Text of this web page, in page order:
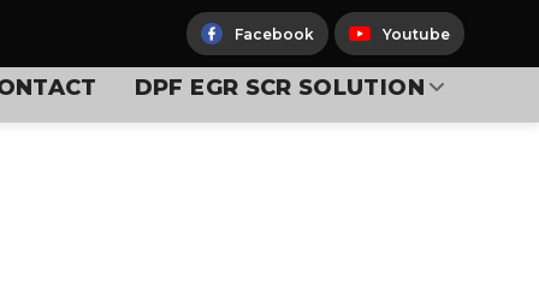
Facebook Youtube
DPF EGR SCR SOLUTION